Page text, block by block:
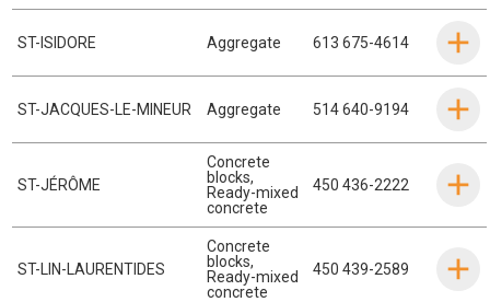
ST-ISIDORE Aggregate 613 675-4614
ST-JACQUES-LE-MINEUR Aggregate 514 640-9194
ST-JÉRÔME
Concrete
blocks,
Ready-mixed
concrete
450 436-2222
ST-LIN-LAURENTIDES
Concrete
blocks,
Ready-mixed
concrete
450 439-2589